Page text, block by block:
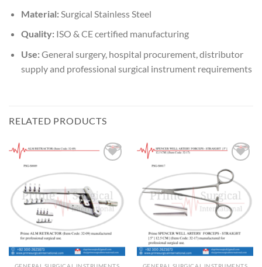
Material:Surgical Stainless Steel
Quality:ISO & CE certified manufacturing
Use:General surgery, hospital procurement, distributor
supply and professional surgical instrument requirements
RELATED PRODUCTS
wishlist
Add to
wishlist